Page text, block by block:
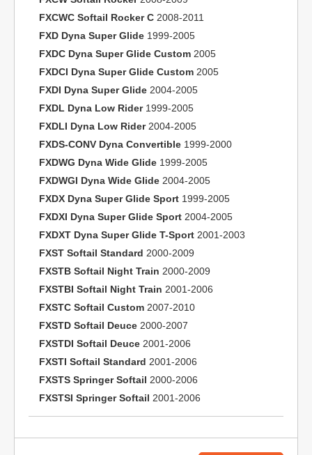
FXCWC Softail Rocker C 2008-2011
FXD Dyna Super Glide 1999-2005
FXDC Dyna Super Glide Custom 2005
FXDCI Dyna Super Glide Custom 2005
FXDI Dyna Super Glide 2004-2005
FXDL Dyna Low Rider1999-2005
FXDLI Dyna Low Rider2004-2005
FXDS-CONV Dyna Convertible 1999-2000
FXDWG Dyna Wide Glide 1999-2005
FXDWGI Dyna Wide Glide 2004-2005
FXDX Dyna Super Glide Sport 1999-2005
FXDXI Dyna Super Glide Sport 2004-2005
FXDXT Dyna Super Glide T-Sport 2001-2003
FXST Softail Standard 2000-2009
FXSTB Softail Night Train 2000-2009
FXSTBI Softail Night Train 2001-2006
FXSTC Softail Custom 2007-2010
FXSTD Softail Deuce 2000-2007
FXSTDI Softail Deuce 2001-2006
FXSTI Softail Standard 2001-2006
FXSTS Springer Softail 2000-2006
FXSTSI Springer Softail 2001-2006